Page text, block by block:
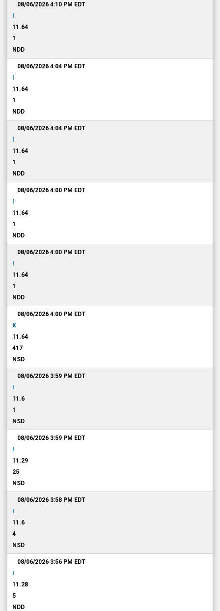
08/06/2026 4:10 PM EDT
11.64
1
NDD
08/06/2026 4:04 PM EDT
11.64
1
NDD
08/06/2026 4:04 PM EDT
11.64
1
NDD
08/06/2026 4:00 PM EDT
11.64
1
NDD
08/06/2026 4:00 PM EDT
11.64
1
NDD
08/06/2026 4:00 PM EDT
X
11.64
417
NSD
08/06/2026 3:59 PM EDT
11.6
1
NSD
08/06/2026 3:59 PM EDT
11.29
25
NSD
08/06/2026 3:58 PM EDT
11.6
4
NSD
08/06/2026 3:56 PM EDT
11.28
5
NDD